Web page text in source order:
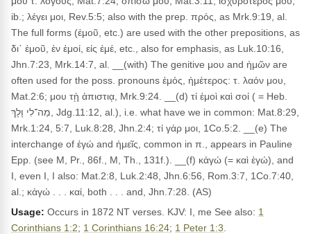
ib.; λέγει μοι, Rev.5:5; also with the prep. πρός, as Mrk.9:19, al.
The full forms (ἐμοῦ, etc.) are used with the other prepositions, as
δι᾽ ἐμοῦ, ἐν ἐμοί, εἰς ἐμέ, etc., also for emphasis, as Luk.10:16,
Jhn.7:23, Mrk.14:7, al. __(with) The genitive μου and ἡμῶν are
often used for the poss. pronouns ἐμός, ἡμέτερος: τ. λαόν μου,
Mat.2:6; μου τῂ ἀπιστιᾳ, Mrk.9:24. __(d) τί ἐμοὶ καὶ σοί ( = Heb.
מַה־לִי וָלָךְ, Jdg.11:12, al.), i.e. what have we in common: Mat.8:29,
Mrk.1:24, 5:7, Luk.8:28, Jhn.2:4; τί γάρ μοι, 1Co.5:2. __(e) The
interchange of ἐγώ and ἡμεῖς, common in π., appears in Pauline
Epp. (see M, Pr., 86f., M, Th., 131f.). __(f) κἀγώ (= καὶ ἐγώ), and
I, even I, I also: Mat.2:8, Luk.2:48, Jhn.6:56, Rom.3:7, 1Co.7:40,
al.; κἀγώ . . . καί, both . . . and, Jhn.7:28. (AS)
Usage: Occurs in 1872 NT verses. KJV: I, me See also: 1
Corinthians 1:2; 1 Corinthians 16:24; 1 Peter 1:3